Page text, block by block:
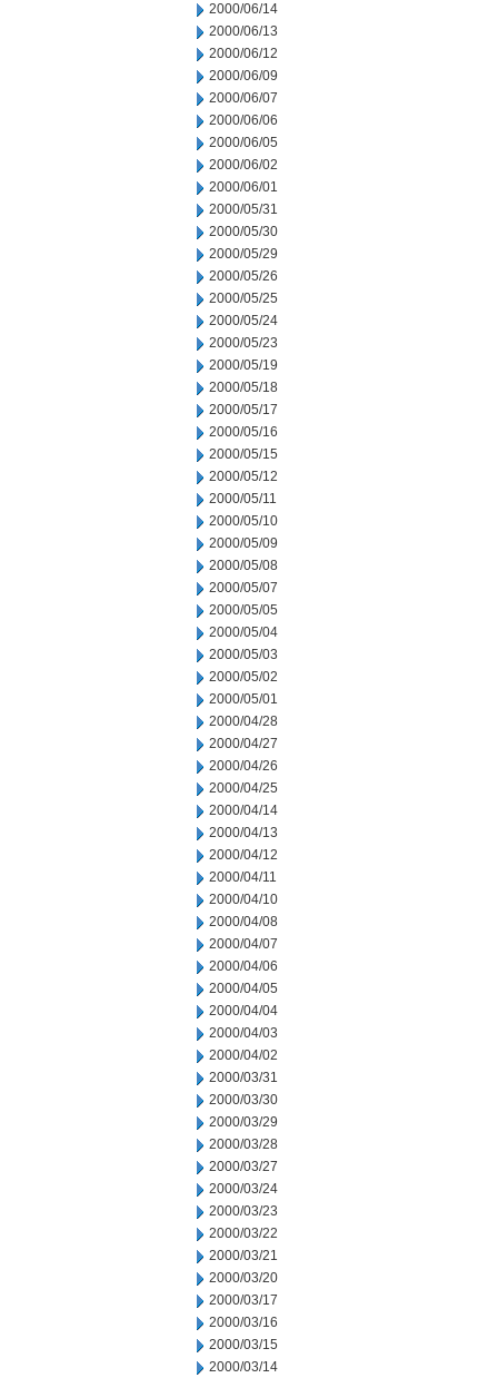
2000/06/14
2000/06/13
2000/06/12
2000/06/09
2000/06/07
2000/06/06
2000/06/05
2000/06/02
2000/06/01
2000/05/31
2000/05/30
2000/05/29
2000/05/26
2000/05/25
2000/05/24
2000/05/23
2000/05/19
2000/05/18
2000/05/17
2000/05/16
2000/05/15
2000/05/12
2000/05/11
2000/05/10
2000/05/09
2000/05/08
2000/05/07
2000/05/05
2000/05/04
2000/05/03
2000/05/02
2000/05/01
2000/04/28
2000/04/27
2000/04/26
2000/04/25
2000/04/14
2000/04/13
2000/04/12
2000/04/11
2000/04/10
2000/04/08
2000/04/07
2000/04/06
2000/04/05
2000/04/04
2000/04/03
2000/04/02
2000/03/31
2000/03/30
2000/03/29
2000/03/28
2000/03/27
2000/03/24
2000/03/23
2000/03/22
2000/03/21
2000/03/20
2000/03/17
2000/03/16
2000/03/15
2000/03/14